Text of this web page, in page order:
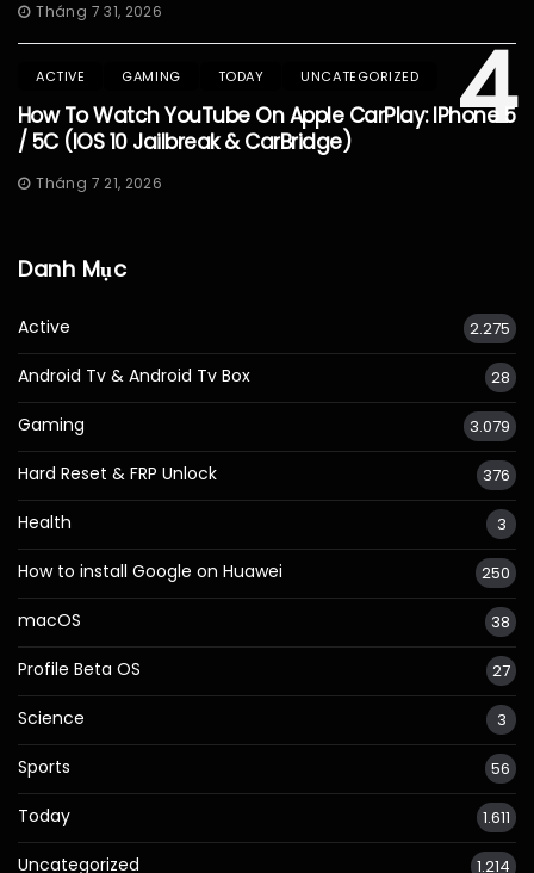
Tháng 7 31, 2026
4
ACTIVE GAMING TODAY UNCATEGORIZED
How To Watch YouTube On Apple CarPlay: IPhone 5
/ 5C (iOS 10 Jailbreak & CarBridge)
Tháng 7 21, 2026
Danh Mục
Active 2.275
Android Tv & Android Tv Box 28
Gaming 3.079
Hard Reset & FRP Unlock 376
Health 3
How to install Google on Huawei 250
macOS 38
Profile Beta OS 27
Science 3
Sports 56
Today 1.611
Uncategorized 1.214